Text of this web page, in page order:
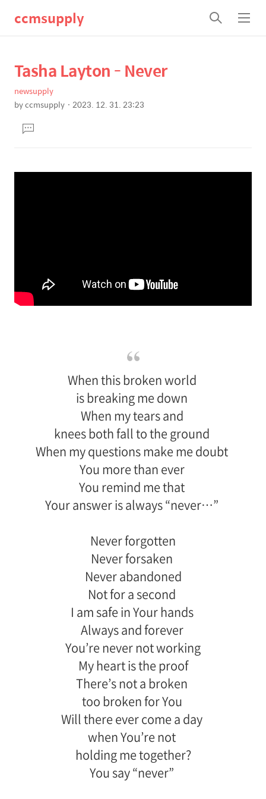
ccmsupply
검
색
메
뉴
상
세
컨
텐
츠
본
문
제
목
Tasha Layton - Never
newsupply
byccmsupply 2023. 12. 31. 23:23
문댓
글
When this broken world
is breaking me down
When my tears and
knees both fall to the ground
When my questions make me doubt
You more than ever
You remind me that
Your answer is always “never…”
Never forgotten
Never forsaken
Never abandoned
Not for a second
I am safe in Your hands
Always and forever
You’re never not working
My heart is the proof
There’s not a broken
too broken for You
Will there ever come a day
when You’re not
holding me together?
You say “never”